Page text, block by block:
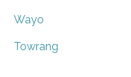
Wayo
Towrang